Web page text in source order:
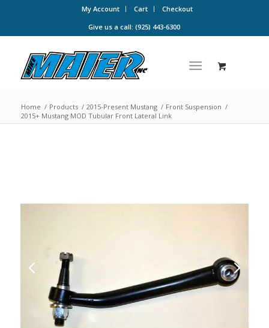
My Account Cart
Checkout
Give us a call: (925) 443-6300
Home / Products / 2015-Present Mustang / Front Suspension /
2015+ Mustang MOD Tubular Front Lateral Link